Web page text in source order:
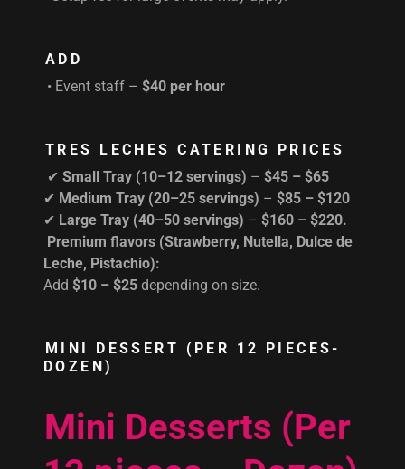
ADD
• Event staff – $40 per hour
TRES LECHES CATERING PRICES
✔ Small Tray (10–12 servings) – $45 – $65
✔ Medium Tray (20–25 servings) – $85 – $120
✔ Large Tray (40–50 servings) – $160 – $220.
Premium flavors (Strawberry, Nutella, Dulce de
Leche, Pistachio):
Add $10 – $25 depending on size.
MINI DESSERT (PER 12 PIECES-
DOZEN)
Mini Desserts (Per